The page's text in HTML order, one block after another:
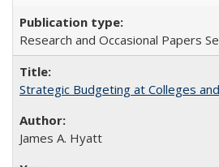
Research and Occasional Papers
Strategic Budgeting at Colleges
James A. Hyatt